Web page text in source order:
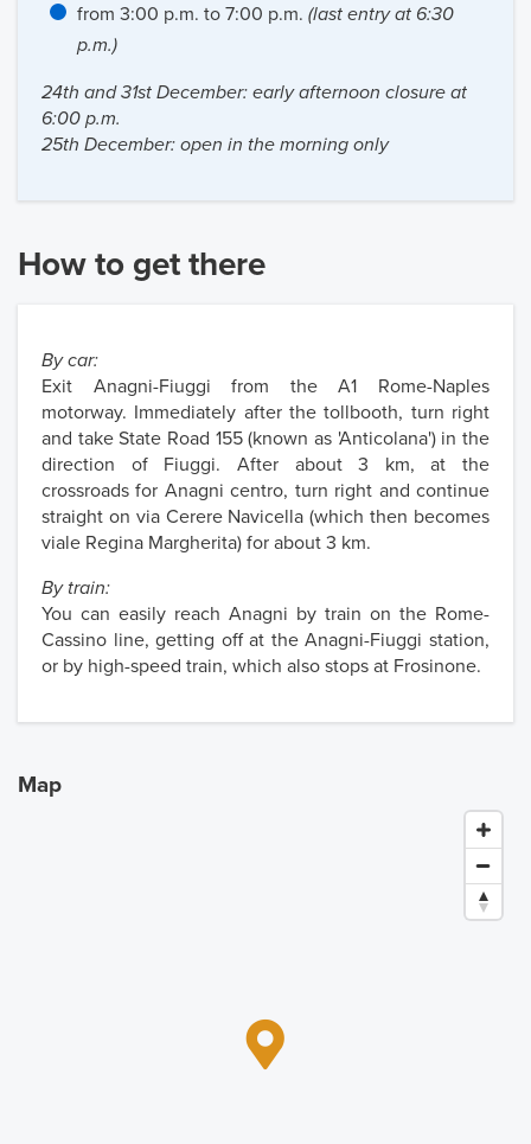
from 3:00 p.m. to 7:00 p.m. (last entry at 6:30
p.m.)
24th and 31st December: early afternoon closure at
6:00 p.m.
25th December: open in the morning only
How to get there
By car:
Exit Anagni-Fiuggi from the A1 Rome-Naples
motorway. Immediately after the tollbooth, turn right
and take State Road 155 (known as 'Anticolana') in the
direction of Fiuggi. After about 3 km, at the
crossroads for Anagni centro, turn right and continue
straight on via Cerere Navicella (which then becomes
viale Regina Margherita) for about 3 km.
By train:
You can easily reach Anagni by train on the Rome-
Cassino line, getting off at the Anagni-Fiuggi station,
or by high-speed train, which also stops at Frosinone.
Map